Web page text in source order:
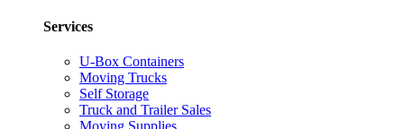
Services
U-Box Containers
Moving Trucks
Self Storage
Truck and Trailer Sales
Moving Supplies